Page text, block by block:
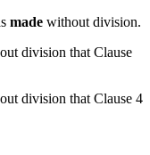
made without division.
division that Clause
division that Clause 4